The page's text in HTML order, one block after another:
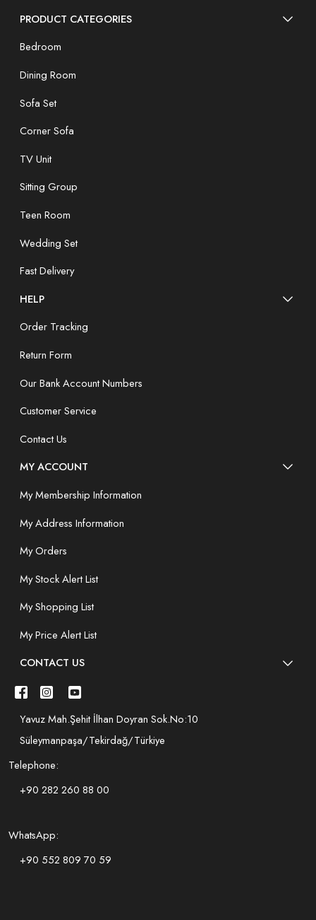
PRODUCT CATEGORIES
Bedroom
Dining Room
Sofa Set
Corner Sofa
TV Unit
Sitting Group
Teen Room
Wedding Set
Fast Delivery
HELP
Order Tracking
Return Form
Our Bank Account Numbers
Customer Service
Contact Us
MY ACCOUNT
My Membership Information
My Address Information
My Orders
My Stock Alert List
My Shopping List
My Price Alert List
CONTACT US
Yavuz Mah.Şehit İlhan Doyran Sok.No:10
Süleymanpaşa/Tekirdağ/Türkiye
Telephone:
+90 282 260 88 00
WhatsApp:
+90 552 809 70 59